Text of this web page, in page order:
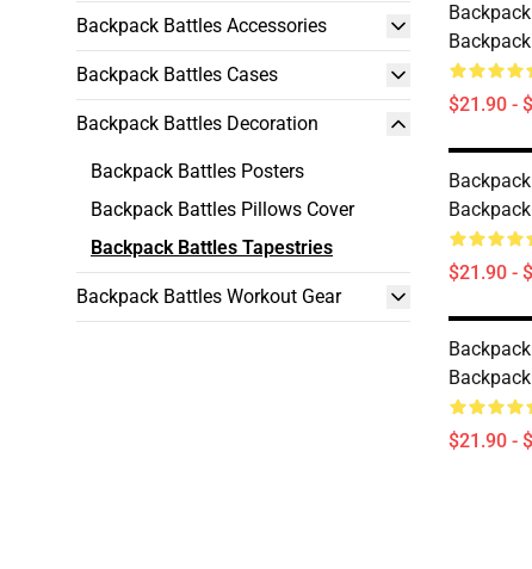
Backpack Battles Accessories
Backpack Battles Cases
Backpack Battles Decoration
Backpack Battles Posters
Backpack Battles Pillows Cover
Backpack Battles Tapestries
Backpack Battles Workout Gear
$21.90 -
$21.90 -
$21.90 -